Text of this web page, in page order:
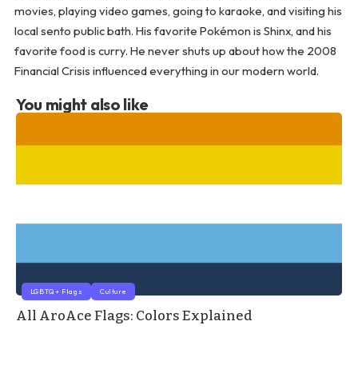
movies, playing video games, going to karaoke, and visiting his
local sento public bath. His favorite Pokémon is Shinx, and his
favorite food is curry. He never shuts up about how the 2008
Financial Crisis influenced everything in our modern world.
You might also like
LGBTQ+ Flags Culture
All AroAce Flags: Colors Explained